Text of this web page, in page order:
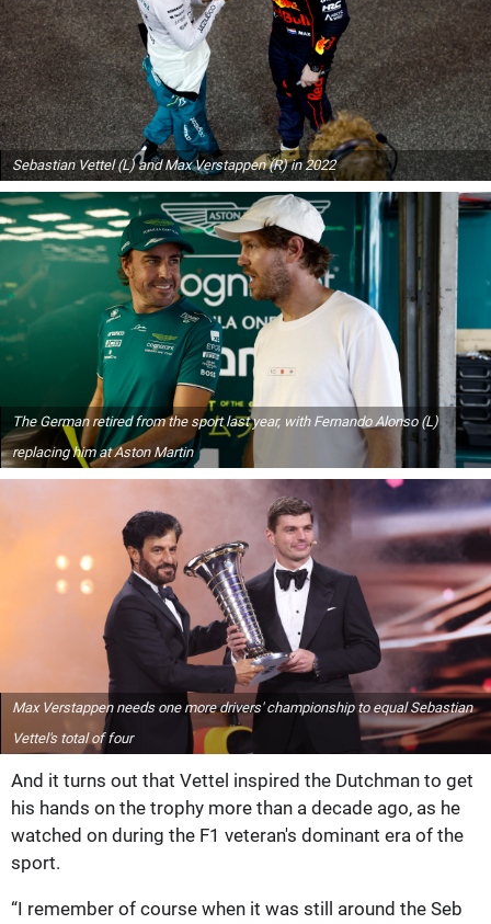
Sebastian Vettel (L) and Max Verstappen (R) in 2022
The German retired from the sport last year, with Fernando Alonso (L)
replacing him at Aston Martin
Max Verstappen needs one more drivers' championship to equal Sebastian
Vettel's total of four
And it turns out that Vettel inspired the Dutchman to get
his hands on the trophy more than a decade ago, as he
watched on during the F1 veteran's dominant era of the
sport.
“I remember of course when it was still around the Seb